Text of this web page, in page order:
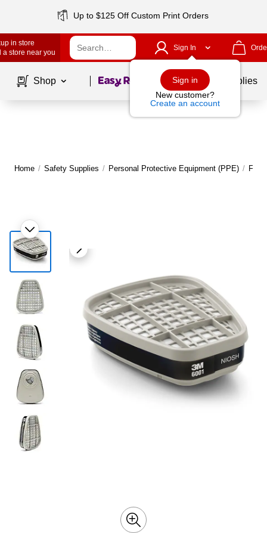
Up to $125 Off Custom Print Orders
in store
a store near you
Sign In
Sign in
New customer?
Create an account
Shop Page1of School Supplies
Home / Safety Supplies / Personal Protective Equipment (PPE) /